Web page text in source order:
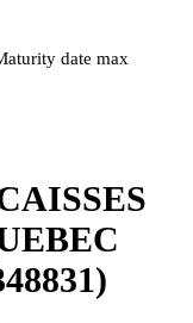
date max